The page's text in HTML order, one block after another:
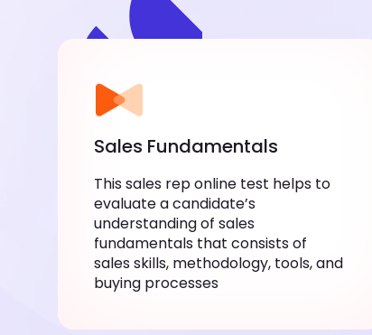
Sales Fundamentals
This sales rep online test helps to
evaluate a candidate’s
understanding of sales
fundamentals that consists of
sales skills, methodology, tools, and
buying processes